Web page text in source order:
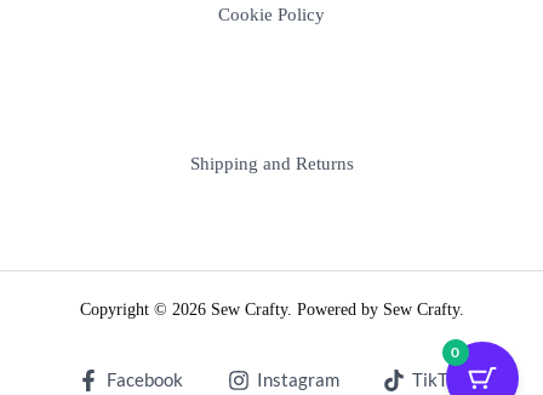
Cookie Policy
Shipping and Returns
Copyright © 2026 Sew Crafty. Powered by Sew Crafty.
Facebook Instagram TikTok
0